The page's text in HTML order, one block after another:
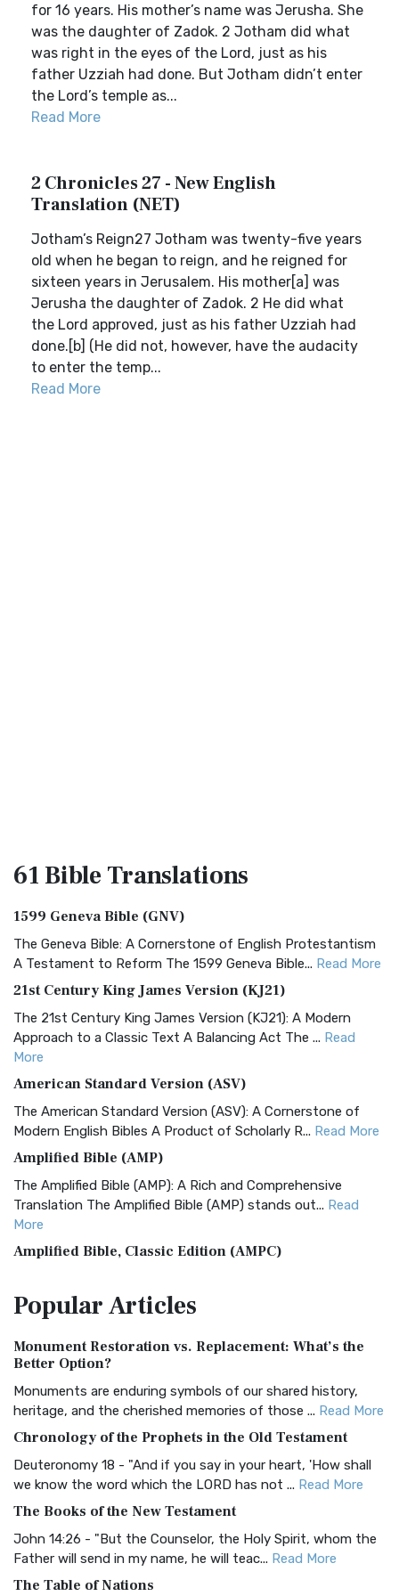
for 16 years. His mother’s name was Jerusha. She
was the daughter of Zadok. 2 Jotham did what
was right in the eyes of the Lord, just as his
father Uzziah had done. But Jotham didn’t enter
the Lord’s temple as...
Read More
2 Chronicles 27 - New English
Translation (NET)
Jotham’s Reign27 Jotham was twenty-five years
old when he began to reign, and he reigned for
sixteen years in Jerusalem. His mother[a] was
Jerusha the daughter of Zadok. 2 He did what
the Lord approved, just as his father Uzziah had
done.[b] (He did not, however, have the audacity
to enter the temp...
Read More
61 BibleTranslations
1599 Geneva Bible (GNV)
The Geneva Bible: A Cornerstone of English Protestantism
A Testament to Reform The 1599 Geneva Bible... Read More
21st Century King James Version (KJ21)
The 21st Century King James Version (KJ21): A Modern
Approach to a Classic Text A Balancing Act The ... Read
More
American Standard Version (ASV)
The American Standard Version (ASV): A Cornerstone of
Modern English Bibles A Product of Scholarly R... Read More
Amplified Bible (AMP)
The Amplified Bible (AMP): A Rich and Comprehensive
Translation The Amplified Bible (AMP) stands out... Read
More
Amplified Bible, Classic Edition (AMPC)
Treasure The Amplified Bible, Classic Editio...
The Authorized (King James) Version (AKJV): A Timeless
Classic The Authorized King James Version (AK...
BRG Bible (BRG)
Visual Experience The BRG Bible, an acronym...Read More
Christian Standard Bible (CSB)
and Readability The Christian Standard Bib...
Common English Bible (CEB)
PopularArticles
Monument Restoration vs. Replacement: What’s the
Better Option?
Monuments are enduring symbols of our shared history,
heritage, and the cherished memories of those ... Read More
Chronology of the Prophets in the Old Testament
Deuteronomy 18 - "And if you say in your heart, 'How shall
we know the word which the LORD has not ... Read More
The Books of the New Testament
John 14:26 - "But the Counselor, the Holy Spirit, whom the
Father will send in my name, he will teac... Read More
The Table of Nations